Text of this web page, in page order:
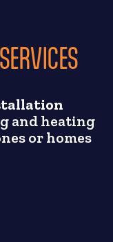
and heating
or homes